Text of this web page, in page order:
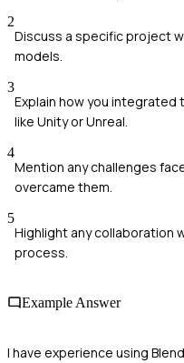
2
Discuss a specific project
models.
3
Explain how you integrated
like Unity or Unreal.
4
Mention any challenges
overcame them.
5
Highlight any collaboration
process.
Example Answer
I have experience using